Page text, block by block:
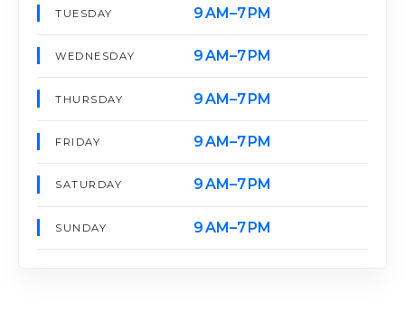
TUESDAY 9 AM–7 PM
WEDNESDAY 9 AM–7 PM
THURSDAY 9 AM–7 PM
FRIDAY 9 AM–7 PM
SATURDAY 9 AM–7 PM
SUNDAY 9 AM–7 PM